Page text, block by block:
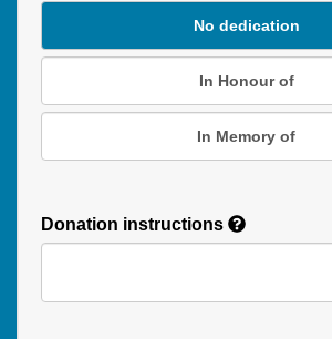
No dedication
In Honour of
In Memory of
Donation instructions